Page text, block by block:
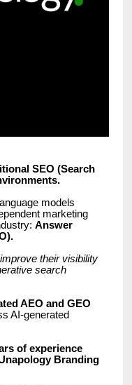
SEO (Search
models
marketing
Answer
their visibility
search
AEO and GEO
AI-generated
of experience
Branding